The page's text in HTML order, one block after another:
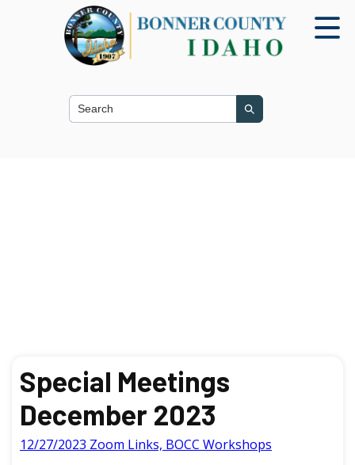
Search this site
Search
Special Meetings
December 2023
12/27/2023 Zoom Links, BOCC Workshops